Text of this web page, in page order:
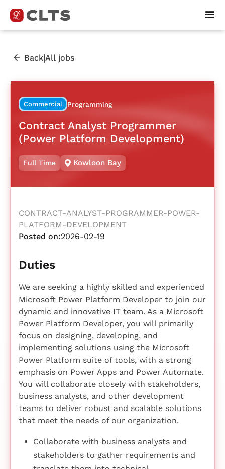
Back|All jobs
Commercial Programming
Contract Analyst Programmer
(Power Platform Development)
Full Time Kowloon Bay
CONTRACT-ANALYST-PROGRAMMER-POWER-
PLATFORM-DEVELOPMENT
Posted on:2026-02-19
Duties
We are seeking a highly skilled and experienced
Microsoft Power Platform Developer to join our
dynamic and innovative IT team. As a Microsoft
Power Platform Developer, you will primarily
focus on designing, developing, and
implementing solutions using the Microsoft
Power Platform suite of tools, with a strong
emphasis on Power Apps and Power Automate.
You will collaborate closely with stakeholders,
business analysts, and other development
teams to deliver robust and scalable solutions
that meet the needs of our organization.
Collaborate with business analysts and
stakeholders to gather requirements and